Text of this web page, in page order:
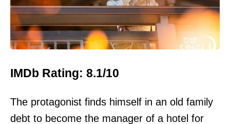
IMDb Rating: 8.1/10
The protagonist finds himself in an old family
debt to become the manager of a hotel for